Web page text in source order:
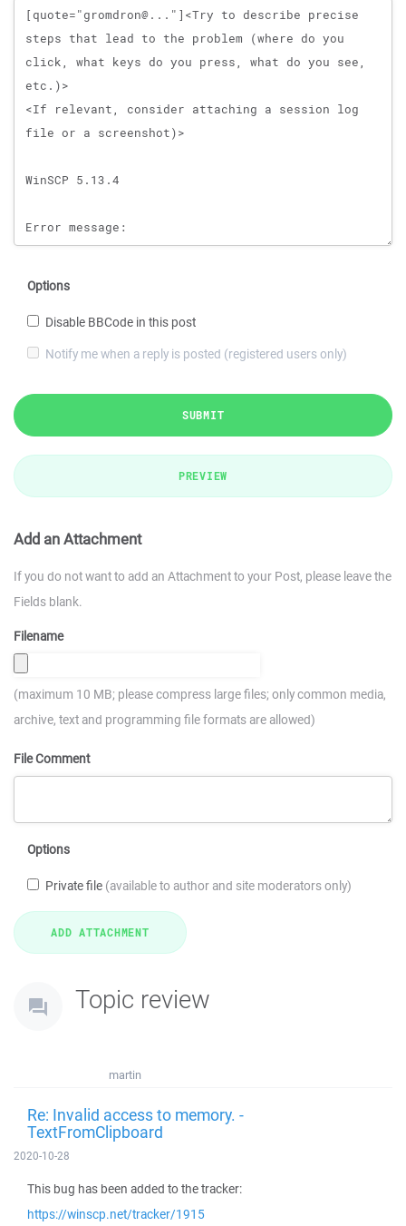
Message
Options
Disable BBCode in this post
Notify me when a reply is posted (registered users only)
SUBMIT
PREVIEW
Add an Attachment
If you do not want to add an Attachment to your Post, please leave the
Fields blank.
Filename
(maximum 10 MB; please compress large files; only common media,
archive, text and programming file formats are allowed)
File Comment
Options
Private file (available to author and site moderators only)
Topic review
martin
Re: Invalid access to memory. -
TextFromClipboard
2020-10-28
This bug has been added to the tracker:
https://winscp.net/tracker/1915